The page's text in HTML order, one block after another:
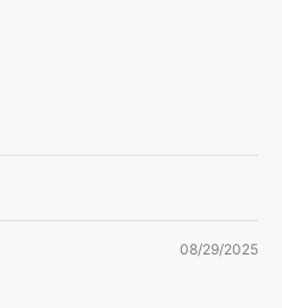
08/29/2025